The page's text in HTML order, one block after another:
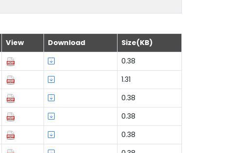
View Download
Size(KB)
0.38
1.31
0.38
0.38
0.38